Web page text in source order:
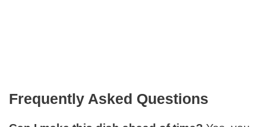
Frequently Asked Questions